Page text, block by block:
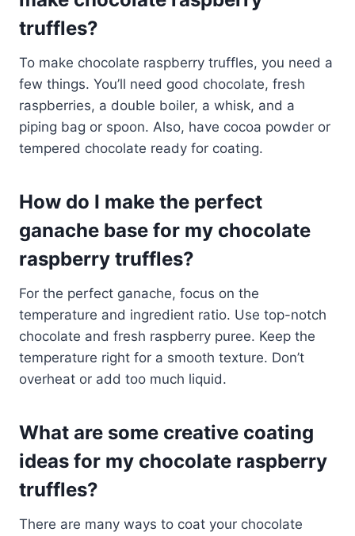
truffles?
To make chocolate raspberry truffles, you need a
few things. You’ll need good chocolate, fresh
raspberries, a double boiler, a whisk, and a
piping bag or spoon. Also, have cocoa powder or
tempered chocolate ready for coating.
How do I make the perfect
ganache base for my chocolate
raspberry truffles?
For the perfect ganache, focus on the
temperature and ingredient ratio. Use top-notch
chocolate and fresh raspberry puree. Keep the
temperature right for a smooth texture. Don’t
overheat or add too much liquid.
What are some creative coating
ideas for my chocolate raspberry
truffles?
There are many ways to coat your chocolate